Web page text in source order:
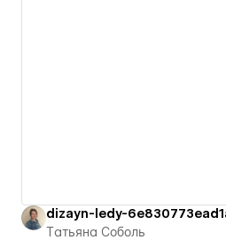
Татьяна Соболь